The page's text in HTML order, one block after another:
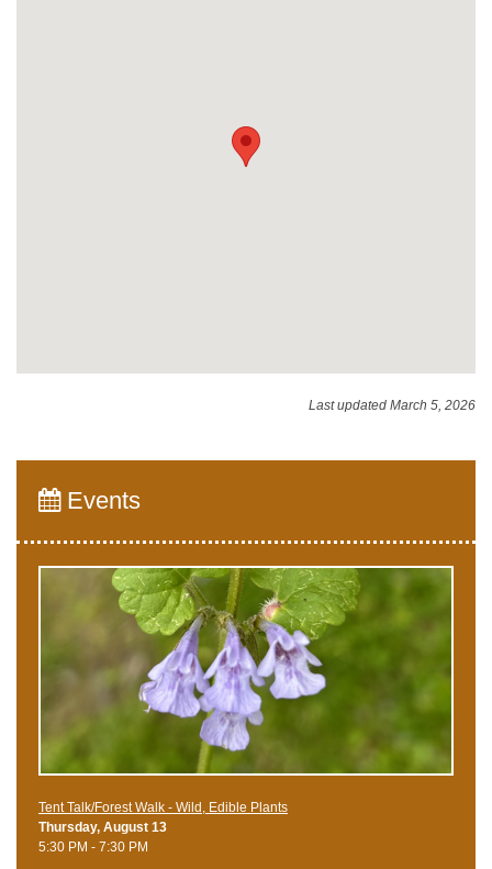
Last updated March 5, 2026
Events
Tent Talk/Forest Walk - Wild, Edible Plants
Thursday, August 13
5:30 PM - 7:30 PM